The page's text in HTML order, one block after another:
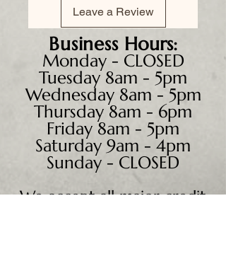
Leave a Review
BusinessHours:
Monday - CLOSED
Tuesday 8am - 5pm
Wednesday 8am - 5pm
Thursday 8am - 6pm
Friday 8am - 5pm
Saturday 9am - 4pm
Sunday - CLOSED
We accept all major credit